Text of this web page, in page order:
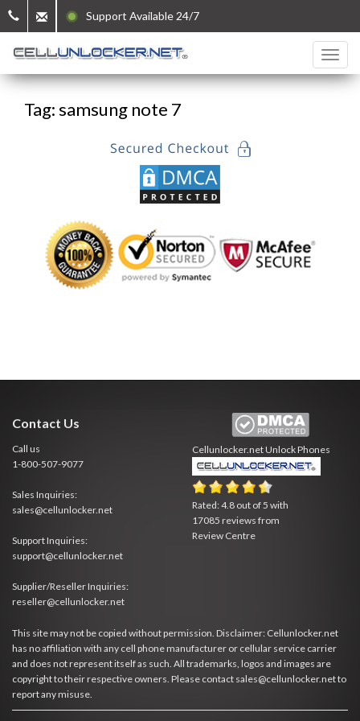
Support Available 24/7
Tag: samsung note 7
Contact Us
Call us
1-800-507-9077
Sales Inquiries:
sales@cellunlocker.net
Support Inquiries:
support@cellunlocker.net
Supplier/Reseller Inquiries:
reseller@cellunlocker.net
Cellunlocker.netUnlock Phones
Rated:4.8 out of 5 with
17085 reviews from
Review Centre
This site may not be copied without permission. Disclaimer: Cellunlocker.net
has no affiliation with any cell phone manufacturer or cellular service carrier
and does not represent itself as such. All trademarks, logos and images are
copyright to their respective owners. Please contact sales@cellunlocker.net to
report any misuse.